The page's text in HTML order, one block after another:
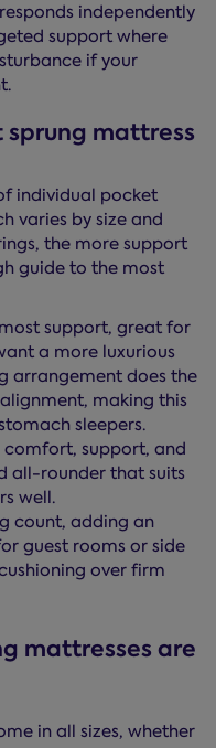
independently
support where
if your
mattress
individual pocket
varies by size and
the more support
guide to the most
support, great for
a more luxurious
arrangement does the
making this
sleepers.
support, and
all-rounder that suits
well.
count, adding an
guest rooms or side
over firm
mattresses are
in all sizes, whether